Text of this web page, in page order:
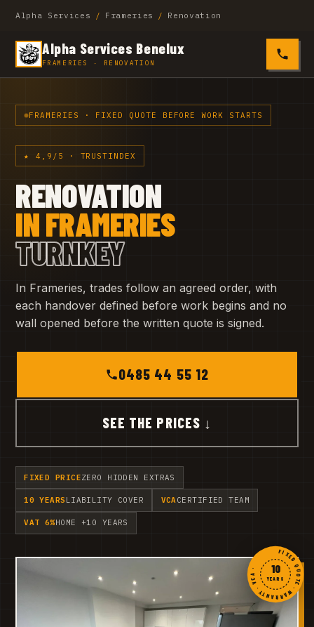
Alpha Services / Frameries / Renovation
Alpha Services Benelux
FRAMERIES · RENOVATION 0485
FRAMERIES · FIXED QUOTE BEFORE WORK STARTS
★ 4,9/5 · TRUSTINDEX
RENOVATION
IN FRAMERIES
TURNKEY
In Frameries, trades follow an agreed order, with
each handover defined before work begins and no
wall opened before the written quote is signed.
0485 44 55 12
SEE THE PRICES ↓
FIXED PRICEZERO HIDDEN EXTRAS
10 YEARS LIABILITY COVER VCACERTIFIED TEAM
VAT 6%HOME +10 YEARS
FIXED QUOTE · WARRANTY · VCA ·
10
YEARS